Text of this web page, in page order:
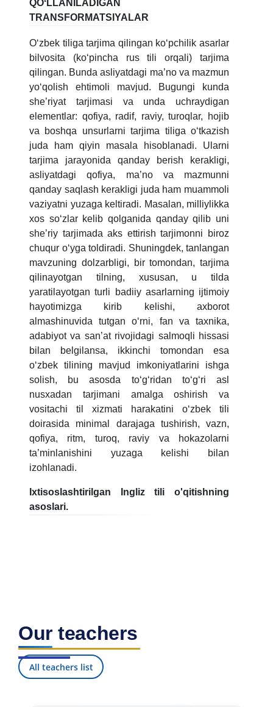
QOʻLLANILADIGAN
TRANSFORMATSIYALAR
Oʻzbek tiliga tarjima qilingan koʻpchilik asarlar
bilvosita (koʻpincha rus tili orqali) tarjima
qilingan. Bunda asliyatdagi ma’no va mazmun
yoʻqolish ehtimoli mavjud. Bugungi kunda
she’riyat tarjimasi va unda uchraydigan
elementlar: qofiya, radif, raviy, turoqlar, hojib
va boshqa unsurlarni tarjima tiliga oʻtkazish
juda ham qiyin masala hisoblanadi. Ularni
tarjima jarayonida qanday berish kerakligi,
asliyatdagi qofiya, ma’no va mazmunni
qanday saqlash kerakligi juda ham muammoli
vaziyatni yuzaga keltiradi. Masalan, milliylikka
xos soʻzlar kelib qolganida qanday qilib uni
she’riy tarjimada aks ettirish tarjimonni biroz
chuqur oʻyga toldiradi. Shuningdek, tanlangan
mavzuning dolzarbligi, bir tomondan, tarjima
qilinayotgan tilning, xususan, u tilda
yaratilayotgan turli badiiy asarlarning ijtimoiy
hayotimizga kirib kelishi, axborot
almashinuvida tutgan oʻrni, fan va taxnika,
adabiyot va san’at rivojidagi salmoqli hissasi
bilan belgilansa, ikkinchi tomondan esa
oʻzbek tilining mavjud imkoniyatlarini ishga
solish, bu asosda toʻgʻridan toʻgʻri asl
nusxadan tarjimani amalga oshirish va
vositachi til xizmati harakatini oʻzbek tili
doirasida minimal darajaga tushirish, vazn,
qofiya, ritm, turoq, raviy va hokazolarni
ta’minlanishini yuzaga kelishi bilan
izohlanadi.
Ixtisoslashtirilgan Ingliz tili o'qitishning
asoslari.
Our teachers
All teachers list